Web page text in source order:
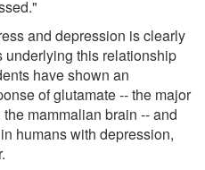
and depression is clearly
this relationship
have shown an
of glutamate -- the major
mammalian brain -- and
humans with depression,